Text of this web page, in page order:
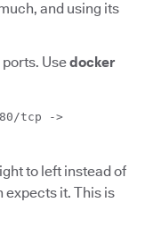
and using its
Usedocker
tcp ->
to left instead of
expects it. This is